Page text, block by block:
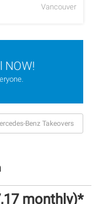
Vancouver
NOW!
Benz Takeovers
monthly)*